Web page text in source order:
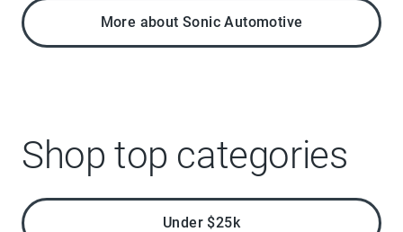
More about Sonic Automotive
Shop top categories
Under $25k